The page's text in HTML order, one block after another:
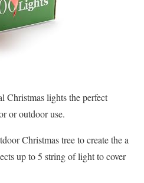
Christmas lights the perfect
or outdoor use.
Christmas tree to create the a
up to 5 string of light to cover